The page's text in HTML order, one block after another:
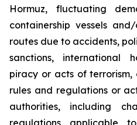
Hormuz, fluctuating
containership vessels
routes due to accidents,
sanctions, international
piracy or acts of terrorism,
rules and regulations or
authorities, including
regulations applicable